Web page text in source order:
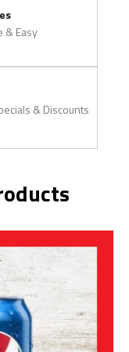
& Easy
& Discounts